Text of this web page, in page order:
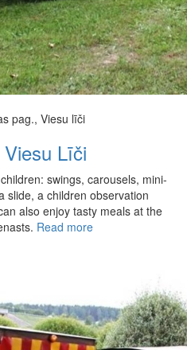
pag., Viesu līči
Līči
swings, carousels, mini-
slide, a children observation
also enjoy tasty meals at the
Read more